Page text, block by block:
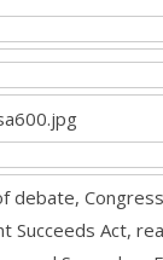
debate,
Succeeds Act,